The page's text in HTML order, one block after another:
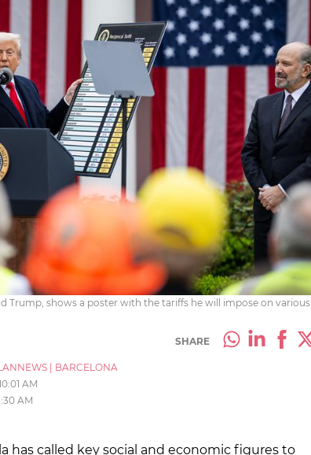
Trump, shows a poster with the tariffs he will impose on various
SHARE
BARCELONA
AM
AM
has called key social and economic figures to